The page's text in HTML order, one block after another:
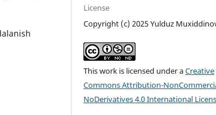
License
Copyright (c) 2025 Yulduz
This work is licensed under aCreative
Commons Attribution-
NoDerivatives 4.0 International